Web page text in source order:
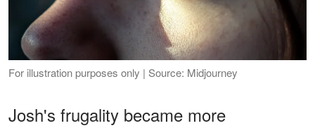
For illustration purposes only | Source: Midjourney
Josh's frugality became more